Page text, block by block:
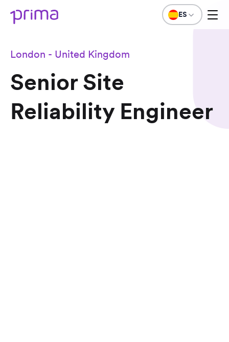
ES
London - United Kingdom
Senior Site
Reliability Engineer